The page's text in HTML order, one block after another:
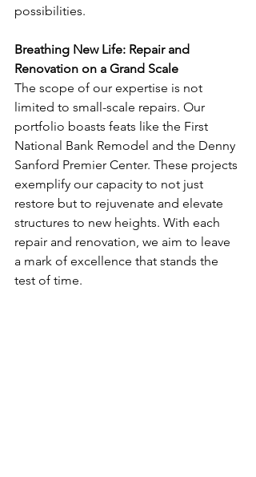
possibilities.
Breathing New Life: Repair and
Renovation on a Grand Scale
The scope of our expertise is not
limited to small-scale repairs. Our
portfolio boasts feats like the First
National Bank Remodel and the Denny
Sanford Premier Center. These projects
exemplify our capacity to not just
restore but to rejuvenate and elevate
structures to new heights. With each
repair and renovation, we aim to leave
a mark of excellence that stands the
test of time.